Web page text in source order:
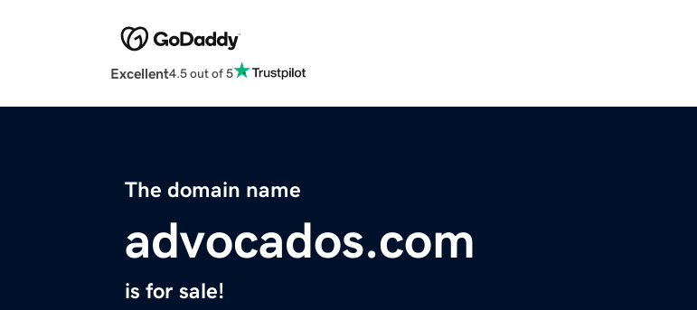
Excellent4.5 out of 5
The domain name
advocados.com
is for sale!